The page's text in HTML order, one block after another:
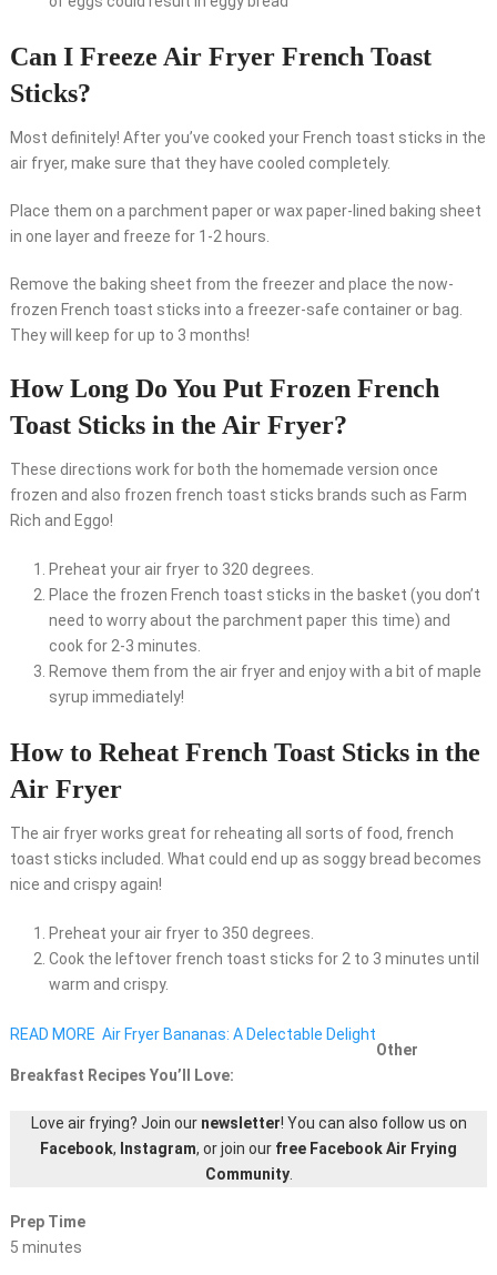
Can I Freeze Air Fryer French Toast
Sticks?
Most definitely! After you’ve cooked your French toast sticks in the
air fryer, make sure that they have cooled completely.
Place them on a parchment paper or wax paper-lined baking sheet
in one layer and freeze for 1-2 hours.
Remove the baking sheet from the freezer and place the now-
frozen French toast sticks into a freezer-safe container or bag.
They will keep for up to 3 months!
How Long Do You Put Frozen French
Toast Sticks in the Air Fryer?
These directions work for both the homemade version once
frozen and also frozen french toast sticks brands such as Farm
Rich and Eggo!
Preheat your air fryer to 320 degrees.
Place the frozen French toast sticks in the basket (you don’t
need to worry about the parchment paper this time) and
cook for 2-3 minutes.
Remove them from the air fryer and enjoy with a bit of maple
syrup immediately!
How to Reheat French Toast Sticks in the
Air Fryer
The air fryer works great for reheating all sorts of food, french
toast sticks included. What could end up as soggy bread becomes
nice and crispy again!
Preheat your air fryer to 350 degrees.
Cook the leftover french toast sticks for 2 to 3 minutes until
warm and crispy.
READ MORE Air Fryer Bananas: A Delectable Delight
Other
Breakfast Recipes You’ll Love:
Love air frying? Join our newsletter! You can also follow us on
Facebook, Instagram, or join our free Facebook Air Frying
Community.
Prep Time
5 minutes